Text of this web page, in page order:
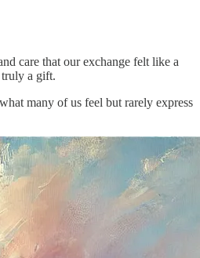
care that our exchange felt like a
a gift.
many of us feel but rarely express